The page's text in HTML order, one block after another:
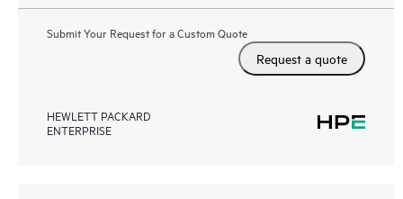
Submit Your Request for a Custom Quote
Request a quote
HEWLETT PACKARD
ENTERPRISE